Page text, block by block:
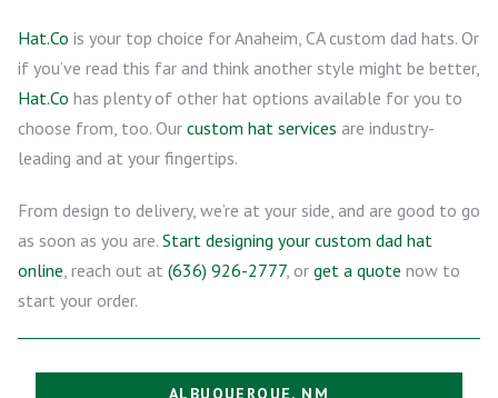
Hat.Co is your top choice for Anaheim, CA custom dad hats. Or
if you’ve read this far and think another style might be better,
Hat.Co has plenty of other hat options available for you to
choose from, too. Our custom hat services are industry-
leading and at your fingertips.
From design to delivery, we’re at your side, and are good to go
as soon as you are. Start designing your custom dad hat
online, reach out at (636) 926-2777, or get a quote now to
start your order.
ALBUQUERQUE, NM